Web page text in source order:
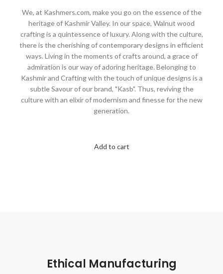
We, at Kashmers.com, make you go on the essence of the
heritage of Kashmir Valley. In our space, Walnut wood
crafting is a quintessence of luxury. Along with the culture,
there is the cherishing of contemporary designs in efficient
ways. Living in the moments of crafts around, a grace of
admiration is our way of adoring heritage. Belonging to
Kashmir and Crafting with the touch of unique designs is a
subtle Savour of our brand, "Kasb". Thus, reviving the
culture with an elixir of modernism and finesse for the new
generation.
Add to cart
Ethical Manufacturing